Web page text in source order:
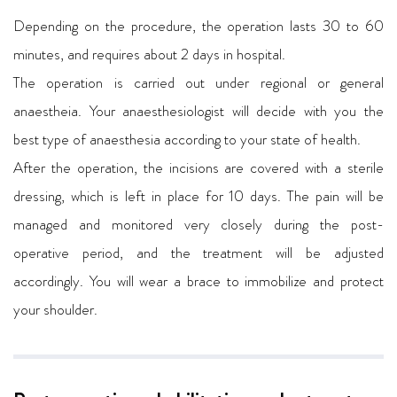
Depending on the procedure, the operation lasts 30 to 60
minutes, and requires about 2 days in hospital.
The operation is carried out under regional or general
anaestheia. Your anaesthesiologist will decide with you the
best type of anaesthesia according to your state of health.
After the operation, the incisions are covered with a sterile
dressing, which is left in place for 10 days. The pain will be
managed and monitored very closely during the post-
operative period, and the treatment will be adjusted
accordingly. You will wear a brace to immobilize and protect
your shoulder.